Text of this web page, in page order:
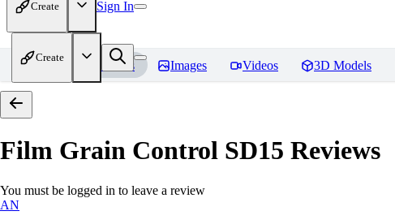
Create Sign In
Create
Home Models Images Videos 3D Models
Film Grain Control SD15 Reviews
You must be logged in to leave a review
AN